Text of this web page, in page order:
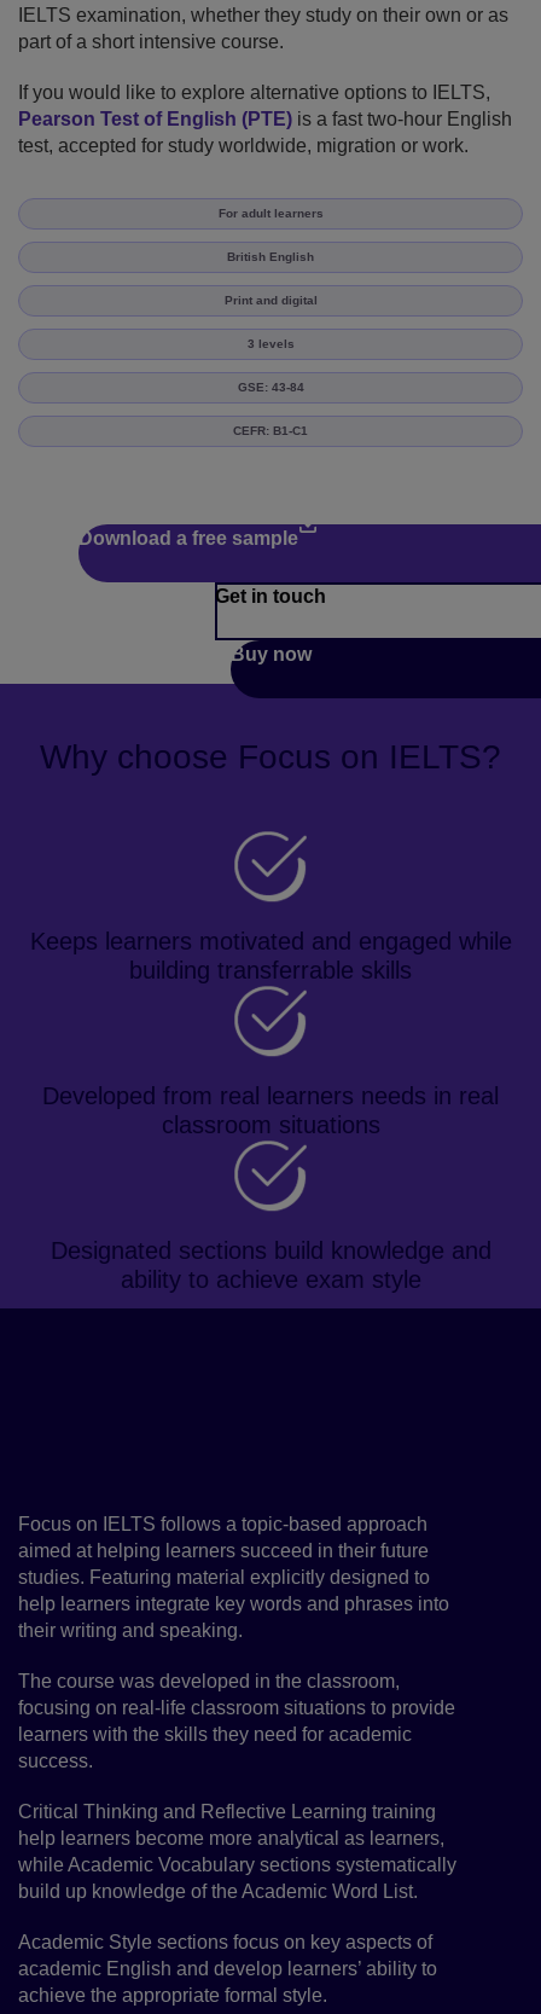
IELTS examination, whether they study on their own or as
part of a short intensive course.
If you would like to explore alternative options to IELTS,
Pearson Test of English (PTE) is a fast two-hour English
test, accepted for study worldwide, migration or work.
For adult learners
British English
Print and digital
3 levels
GSE: 43-84
CEFR: B1-C1
Download a free sample
Get in touch
Buy now
Why choose Focus on IELTS?
Keeps learners motivated and engaged while
building transferrable skills
Developed from real learners needs in real
classroom situations
Designated sections build knowledge and
ability to achieve exam style
Focus on IELTS follows a topic-based approach
aimed at helping learners succeed in their future
studies. Featuring material explicitly designed to
help learners integrate key words and phrases into
their writing and speaking.
The course was developed in the classroom,
focusing on real-life classroom situations to provide
learners with the skills they need for academic
success.
Critical Thinking and Reflective Learning training
help learners become more analytical as learners,
while Academic Vocabulary sections systematically
build up knowledge of the Academic Word List.
Academic Style sections focus on key aspects of
academic English and develop learners’ ability to
achieve the appropriate formal style.